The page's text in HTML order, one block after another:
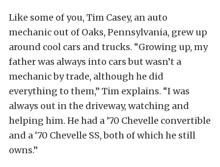
Like some of you, Tim Casey, an auto
mechanic out of Oaks, Pennsylvania, grew up
around cool cars and trucks. “Growing up, my
father was always into cars but wasn’t a
mechanic by trade, although he did
everything to them,” Tim explains. “I was
always out in the driveway, watching and
helping him. He had a ’70 Chevelle convertible
and a ‘70 Chevelle SS, both of which he still
owns.”